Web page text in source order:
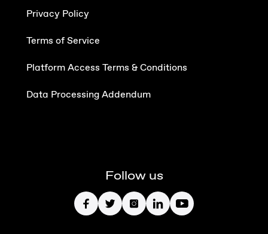
Privacy Policy
Terms of Service
Platform Access Terms & Conditions
Data Processing Addendum
Follow us